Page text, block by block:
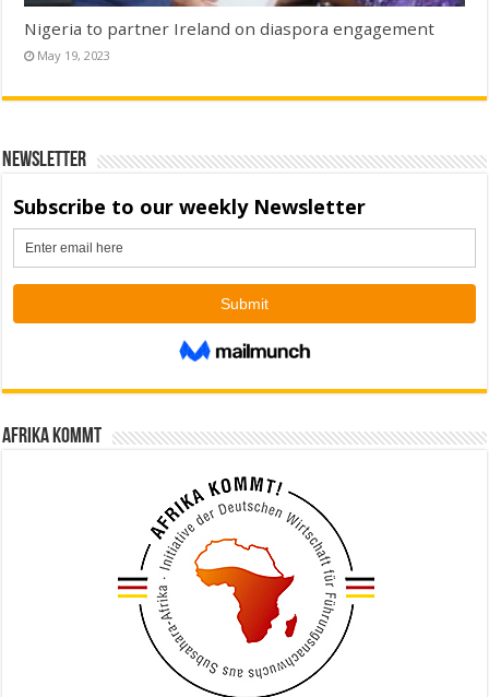
Nigeria to partner Ireland on diaspora engagement
May 19, 2023
Newsletter
Afrika kommt